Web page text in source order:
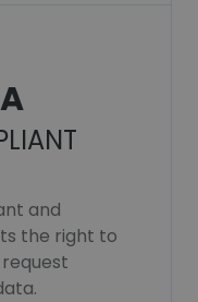
and
the right to